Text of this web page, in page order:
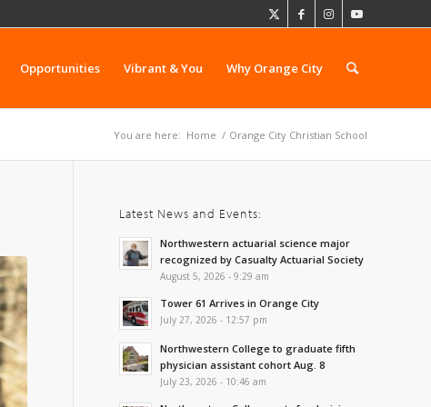
Opportunities Vibrant & You Why Orange City
You are here: Home / Orange City Christian School
Latest News and Events:
Northwestern actuarial science major
recognized by Casualty Actuarial Society
August 5, 2026 - 9:29 am
Tower 61 Arrives in Orange City
July 27, 2026 - 12:57 pm
Northwestern College to graduate fifth
physician assistant cohort Aug. 8
July 23, 2026 - 10:46 am